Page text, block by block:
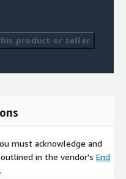
product or seller
must acknowledge and
in the vendor's End
.